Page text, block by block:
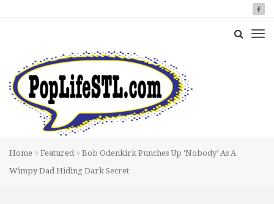
Home Featured
Bob Odenkirk Punches Up ‘Nobody’ As A
Wimpy Dad Hiding Dark Secret